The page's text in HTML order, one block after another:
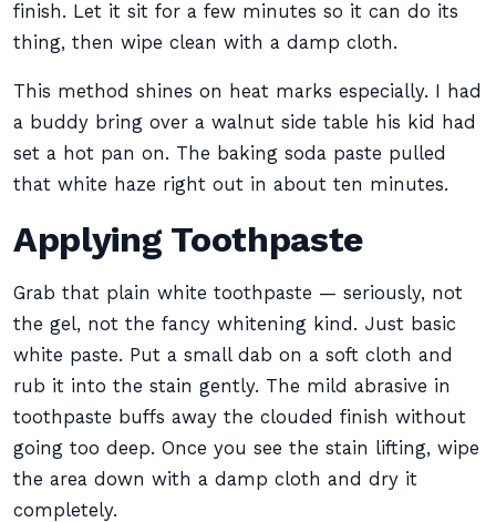
finish. Let it sit for a few minutes so it can do its
thing, then wipe clean with a damp cloth.
This method shines on heat marks especially. I had
a buddy bring over a walnut side table his kid had
set a hot pan on. The baking soda paste pulled
that white haze right out in about ten minutes.
Applying Toothpaste
Grab that plain white toothpaste — seriously, not
the gel, not the fancy whitening kind. Just basic
white paste. Put a small dab on a soft cloth and
rub it into the stain gently. The mild abrasive in
toothpaste buffs away the clouded finish without
going too deep. Once you see the stain lifting, wipe
the area down with a damp cloth and dry it
completely.